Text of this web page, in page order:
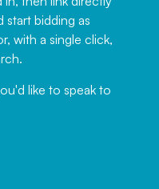
bidding as
with a single click,
like to speak to
number of years and
hesitate ...
Limited